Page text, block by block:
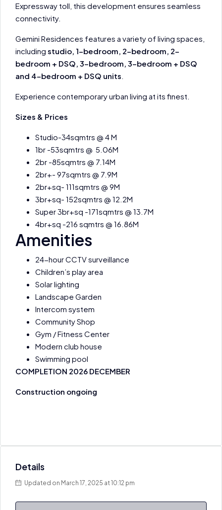
Expressway toll, this development ensures seamless
connectivity.
Gemini Residences features a variety of living spaces,
including studio, 1-bedroom, 2-bedroom, 2-
bedroom + DSQ, 3-bedroom, 3-bedroom + DSQ
and 4-bedroom + DSQ units.
Experience contemporary urban living at its finest.
Sizes & Prices
Studio-34sqmtrs @ 4 M
1br -53sqmtrs @ 5.06M
2br -85sqmtrs @ 7.14M
2br+- 97sqmtrs @ 7.9M
2br+sq- 111sqmtrs @ 9M
3br+sq- 152sqmtrs @ 12.2M
Super 3br+sq -171sqmtrs @ 13.7M
4br+sq -216 sqmtrs @ 16.86M
Amenities
24-hour CCTV surveillance
Children’s play area
Solar lighting
Landscape Garden ​
Intercom system
Community Shop
Gym / Fitness Center
Modern club house
Swimming pool
COMPLETION 2026 DECEMBER
Construction ongoing
Details
Updated on March 17, 2025 at 10:12 pm